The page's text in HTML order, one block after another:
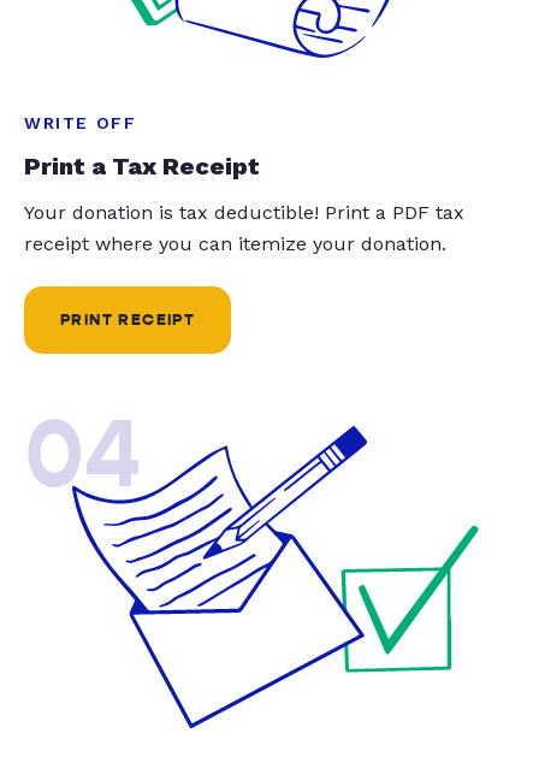
WRITE OFF
Print a Tax Receipt
Your donation is tax deductible! Print a PDF tax
receipt where you can itemize your donation.
PRINT RECEIPT
04